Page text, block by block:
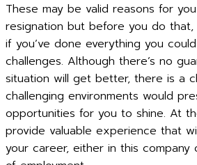
These may be valid reasons for
resignation but before you do
if you’ve done everything you
challenges. Although there’s no
situation will get better, there is a
challenging environments would
opportunities for you to shine. At
provide valuable experience that
your career, either in this